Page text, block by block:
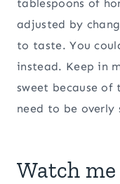
tablespoons of
adjusted by
to taste. You
instead. Keep in
sweet because of
need to be overly
Watch